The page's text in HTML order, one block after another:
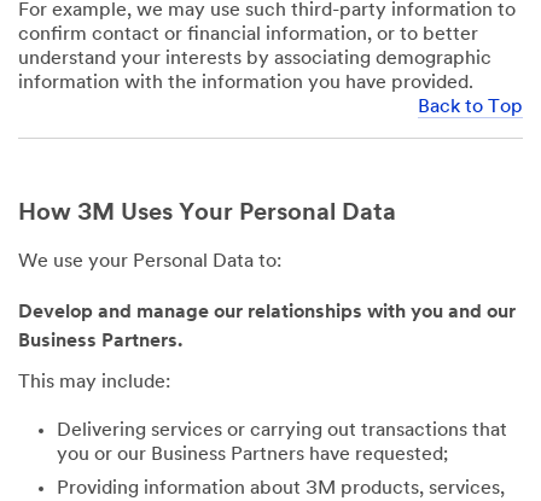
For example, we may use such third-party information to
confirm contact or financial information, or to better
understand your interests by associating demographic
information with the information you have provided.
Back to Top
How 3M Uses Your Personal Data
We use your Personal Data to:
Develop and manage our relationships with you and our
Business Partners.
This may include:
Delivering services or carrying out transactions that
you or our Business Partners have requested;
Providing information about 3M products, services,